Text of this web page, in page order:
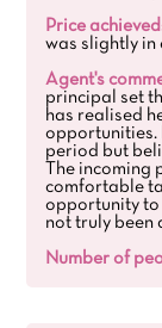
Price
was slightly in
Agent's
principal set
has realised
opportunities.
period but
The
comfortable
opportunity to
not truly been
Number of